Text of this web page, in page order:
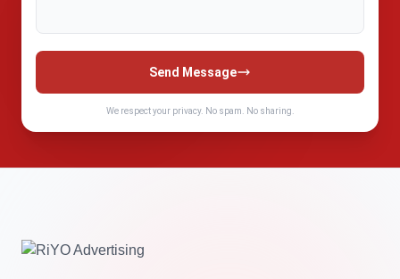
Send Message
We respect your privacy. No spam. No sharing.